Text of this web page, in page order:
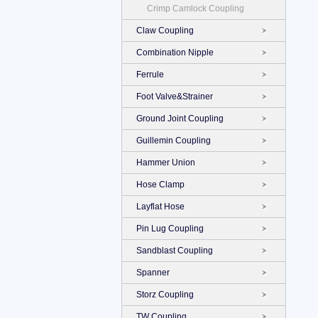
Crimp Camlock Coupling
Claw Coupling
Combination Nipple
Ferrule
Foot Valve&Strainer
Ground Joint Coupling
Guillemin Coupling
Hammer Union
Hose Clamp
Layflat Hose
Pin Lug Coupling
Sandblast Coupling
Spanner
Storz Coupling